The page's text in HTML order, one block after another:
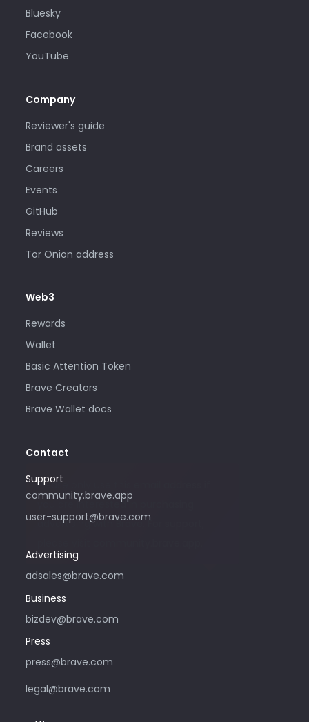
Bluesky
Facebook
YouTube
Company
Reviewer's guide
Brand assets
Careers
Events
GitHub
Reviews
Tor Onion address
Web3
Rewards
Wallet
Basic Attention Token
Brave Creators
Brave Wallet docs
Contact
Support
community.brave.app
user-support@brave.com
Advertising
adsales@brave.com
Please only use this email address if
you are interested in purchasing
advertising with Brave. For support,
Business
bizdev@brave.com
Press
press@brave.com
legal@brave.com